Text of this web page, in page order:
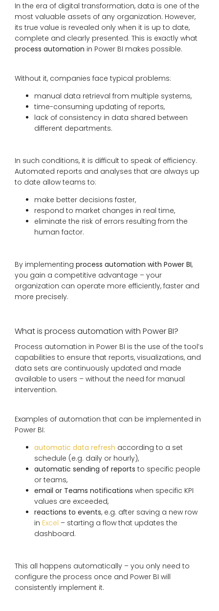
In the era of digital transformation, data is one of the
most valuable assets of any organization. However,
its true value is revealed only when it is up to date,
complete and clearly presented. This is exactly what
process automation in Power BI makes possible.
Without it, companies face typical problems:
manual data retrieval from multiple systems,
time-consuming updating of reports,
lack of consistency in data shared between
different departments.
In such conditions, it is difficult to speak of efficiency.
Automated reports and analyses that are always up
to date allow teams to:
make better decisions faster,
respond to market changes in real time,
eliminate the risk of errors resulting from the
human factor.
By implementing process automation with Power BI,
you gain a competitive advantage – your
organization can operate more efficiently, faster and
more precisely.
What is process automation with Power BI?
Process automation in Power BI is the use of the tool’s
capabilities to ensure that reports, visualizations, and
data sets are continuously updated and made
available to users – without the need for manual
intervention.
Examples of automation that can be implemented in
Power BI:
automatic data refresh according to a set
schedule (e.g. daily or hourly),
automatic sending of reports to specific people
or teams,
email or Teams notifications when specific KPI
values ​​are exceeded,
reactions to events, e.g. after saving a new row
in Excel – starting a flow that updates the
dashboard.
This all happens automatically – you only need to
configure the process once and Power BI will
consistently implement it.